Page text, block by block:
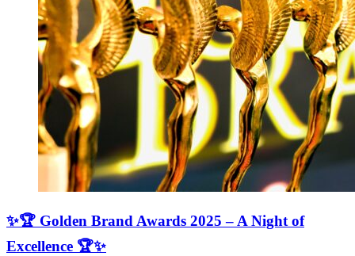
✨🏆 Golden Brand Awards 2025 – A Night of
Excellence 🏆✨